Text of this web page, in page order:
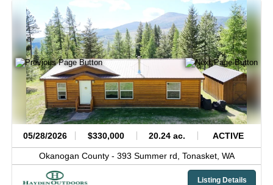
05/28/2026 $330,000 20.24 ac. ACTIVE
Okanogan County - 393 Summer rd, Tonasket, WA
Listing Details